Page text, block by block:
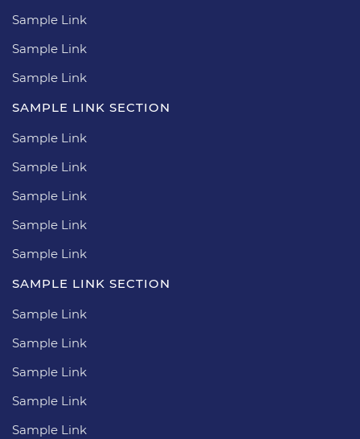
Sample Link
Sample Link
Sample Link
SAMPLE LINK SECTION
Sample Link
Sample Link
Sample Link
Sample Link
Sample Link
SAMPLE LINK SECTION
Sample Link
Sample Link
Sample Link
Sample Link
Sample Link